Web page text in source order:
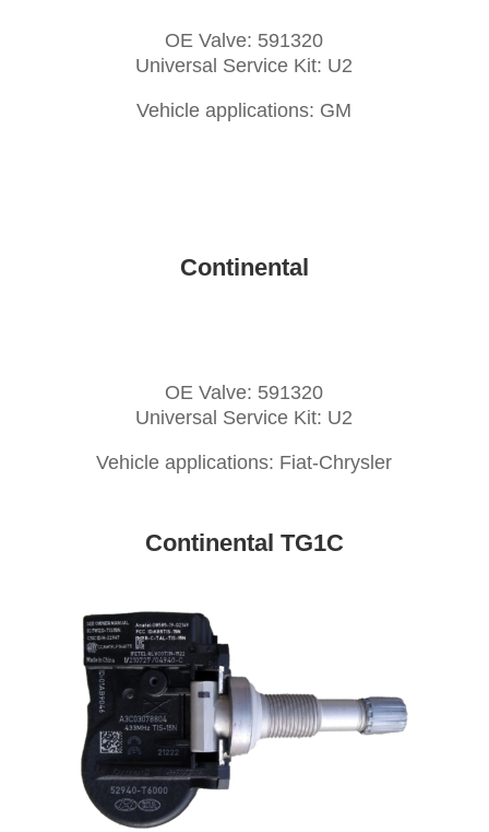
OE Valve: 591320
Universal Service Kit: U2
Vehicle applications: GM
Continental
OE Valve: 591320
Universal Service Kit: U2
Vehicle applications: Fiat-Chrysler
Continental TG1C